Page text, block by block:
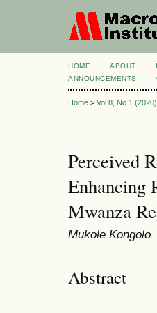
HOME ABOUT
ANNOUNCEMENTS
Home > Vol 8, No 1 (2020)
Perceived
Enhancing
Mwanza
Mukole Kongolo
Abstract